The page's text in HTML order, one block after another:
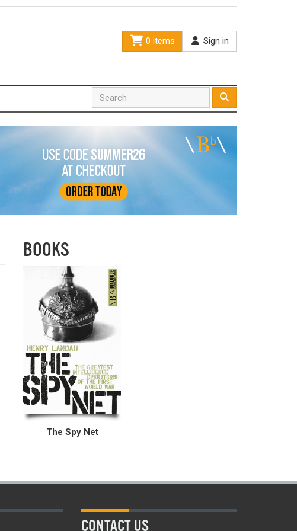
0 items Sign in
BOOKS
The Spy Net
CONTACT US